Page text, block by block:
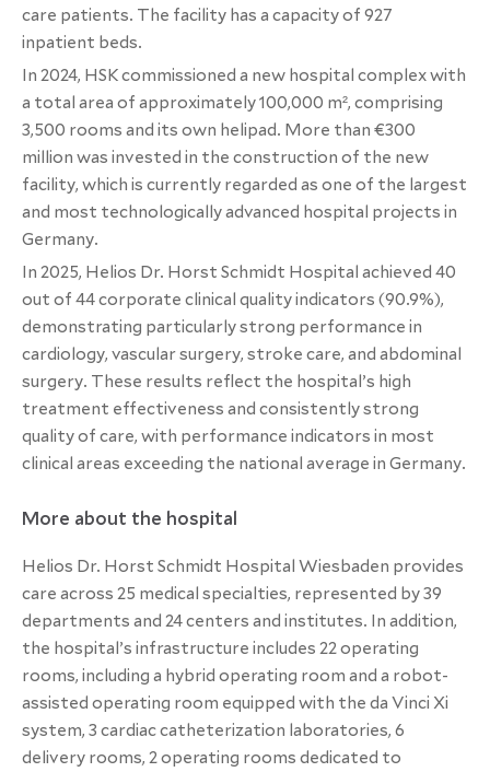
care patients. The facility has a capacity of 927
inpatient beds.
In 2024, HSK commissioned a new hospital complex with
a total area of approximately 100,000 m², comprising
3,500 rooms and its own helipad. More than €300
million was invested in the construction of the new
facility, which is currently regarded as one of the largest
and most technologically advanced hospital projects in
Germany.
In 2025, Helios Dr. Horst Schmidt Hospital achieved 40
out of 44 corporate clinical quality indicators (90.9%),
demonstrating particularly strong performance in
cardiology, vascular surgery, stroke care, and abdominal
surgery. These results reflect the hospital’s high
treatment effectiveness and consistently strong
quality of care, with performance indicators in most
clinical areas exceeding the national average in Germany.
More about the hospital
Helios Dr. Horst Schmidt Hospital Wiesbaden provides
care across 25 medical specialties, represented by 39
departments and 24 centers and institutes. In addition,
the hospital’s infrastructure includes 22 operating
rooms, including a hybrid operating room and a robot-
assisted operating room equipped with the da Vinci Xi
system, 3 cardiac catheterization laboratories, 6
delivery rooms, 2 operating rooms dedicated to